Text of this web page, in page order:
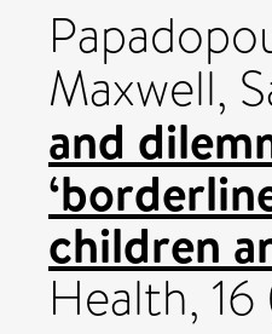
Maxwell,
and
children
Health,